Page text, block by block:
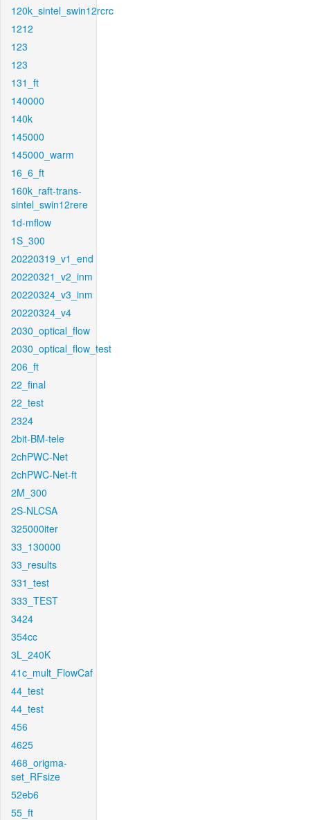
120k_sintel_swin12rcrc
1212
123
123
131_ft
140000
140k
145000
145000_warm
16_6_ft
160k_raft-trans-
sintel_swin12rere
1d-mflow
1S_300
20220319_v1_end
20220321_v2_inm
20220324_v3_inm
20220324_v4
2030_optical_flow
2030_optical_flow_test
206_ft
22_final
22_test
2324
2bit-BM-tele
2chPWC-Net
2chPWC-Net-ft
2M_300
2S-NLCSA
325000iter
33_130000
33_results
331_test
333_TEST
3424
354cc
3L_240K
41c_mult_FlowCaf
44_test
44_test
456
4625
468_origma-
set_RFsize
52eb6
55_ft